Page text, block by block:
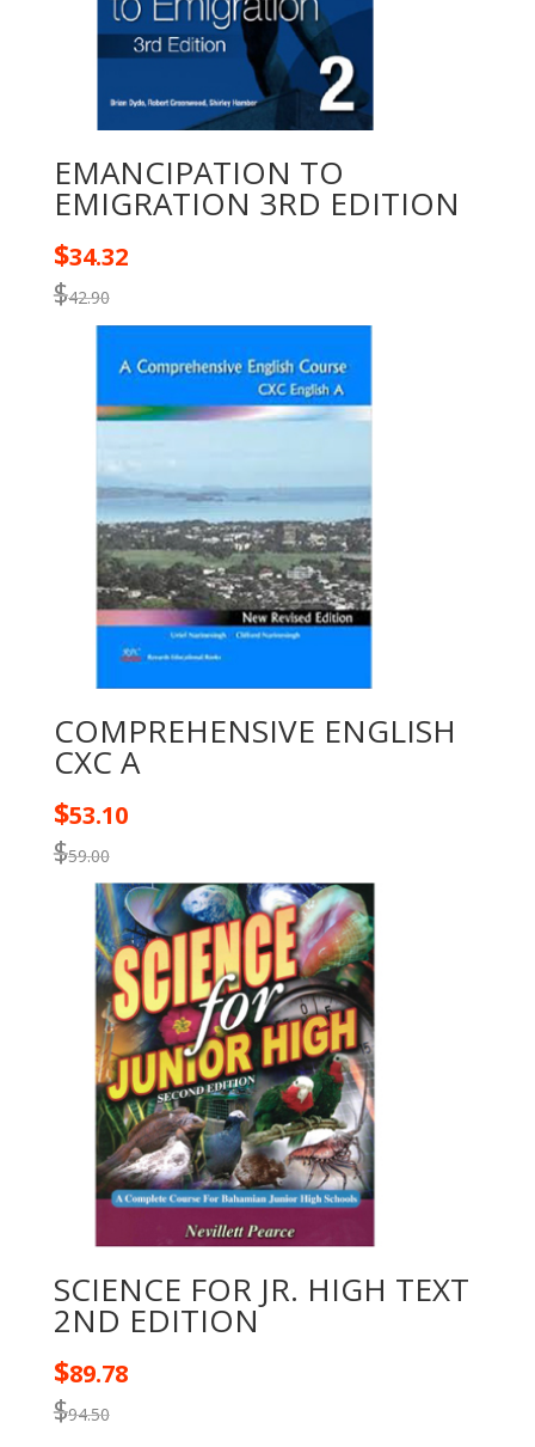
EMANCIPATION TO
EMIGRATION 3RD EDITION
$42.90
$34.32
COMPREHENSIVE ENGLISH
CXC A
$59.00
$53.10
SCIENCE FOR JR. HIGH TEXT
2ND EDITION
$94.50
$89.78